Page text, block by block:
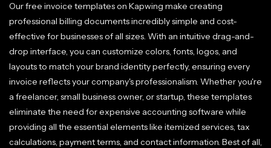
Our free invoice templates on Kapwing make creating
professional billing documents incredibly simple and cost-
effective for businesses of all sizes. With an intuitive drag-and-
drop interface, you can customize colors, fonts, logos, and
layouts to match your brand identity perfectly, ensuring every
invoice reflects your company's professionalism. Whether you're
a freelancer, small business owner, or startup, these templates
eliminate the need for expensive accounting software while
providing all the essential elements like itemized services, tax
calculations, payment terms, and contact information. Best of all,